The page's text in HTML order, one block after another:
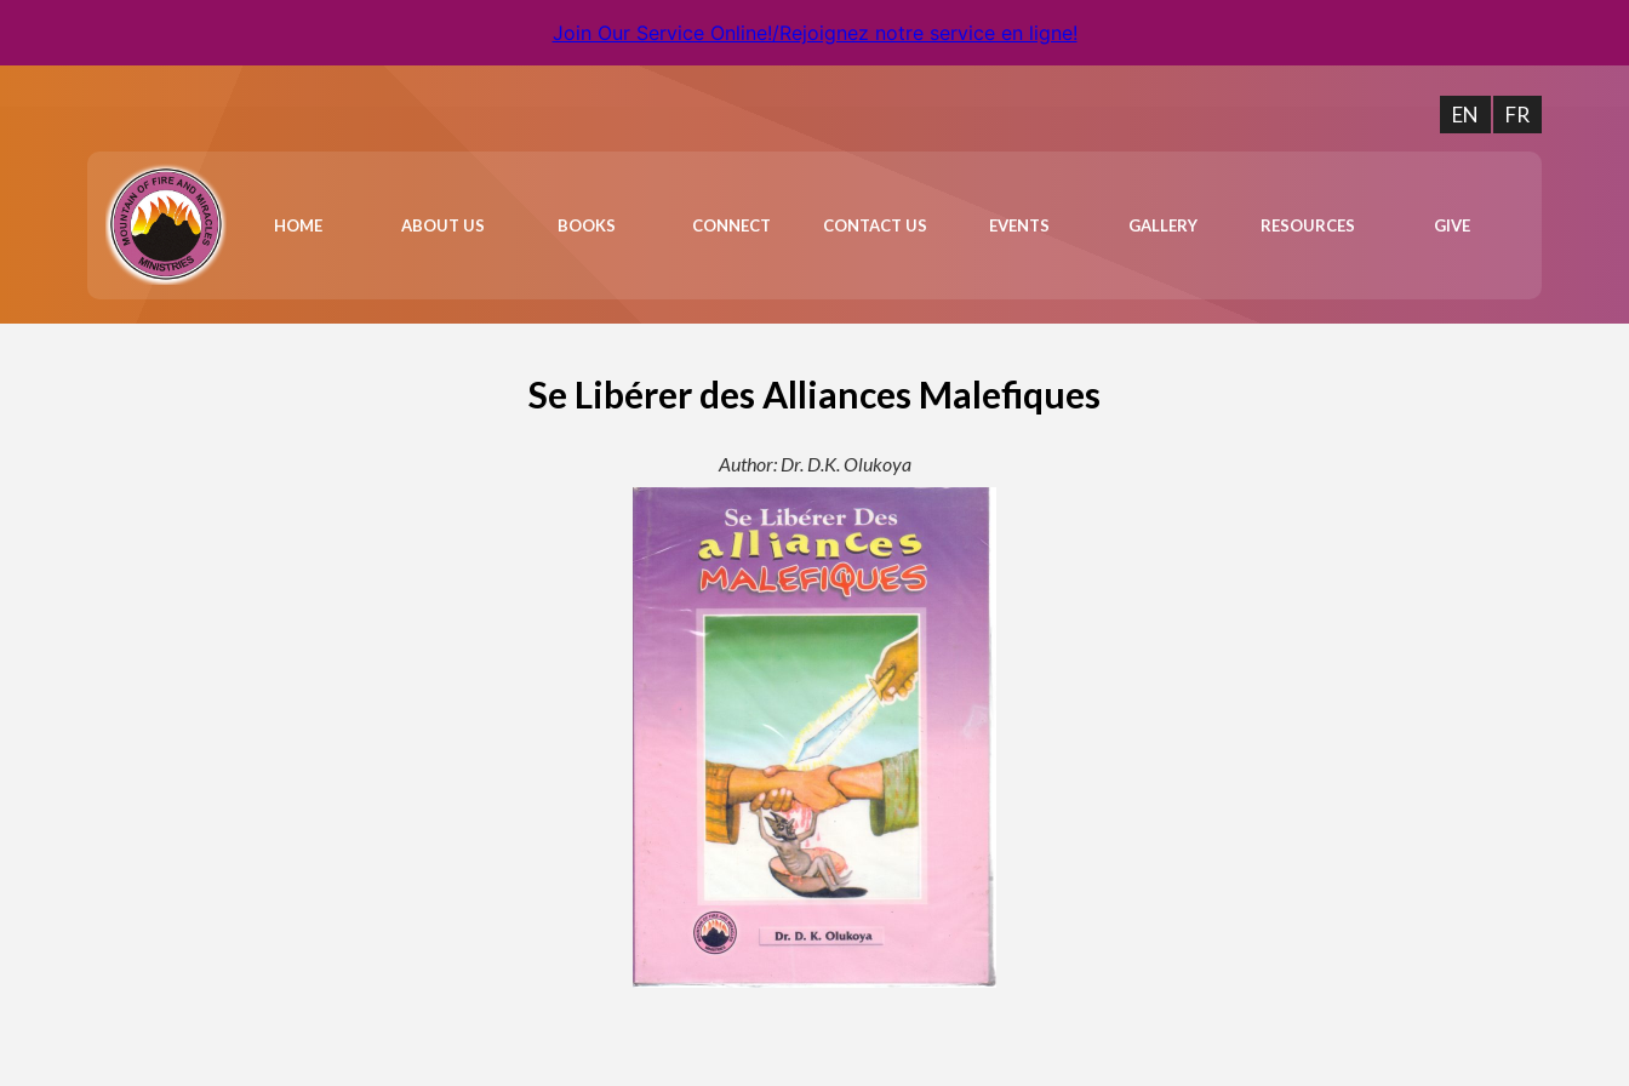
Join Our Service Online!/Rejoignez notre service en ligne!
EN FR
HOME ABOUT US BOOKS CONNECT CONTACT US EVENTS GALLERY RESOURCES GIVE
Se Libérer des Alliances Malefiques
Author: Dr. D.K. Olukoya